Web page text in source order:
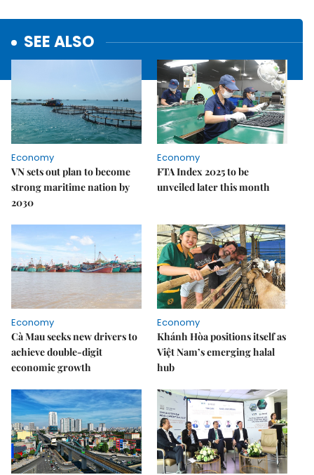
SEE ALSO
Economy
VN sets out plan to become
strong maritime nation by
2030
Economy
FTA Index 2025 to be
unveiled later this month
Economy
Cà Mau seeks new drivers to
achieve double-digit
economic growth
Economy
Khánh Hòa positions itself as
Việt Nam’s emerging halal
hub